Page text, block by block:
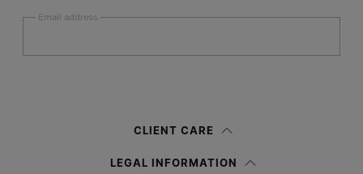
Email address
information notice , I authorize Margiela S.A.S.U. to the
CLIENT CARE
LEGAL INFORMATION